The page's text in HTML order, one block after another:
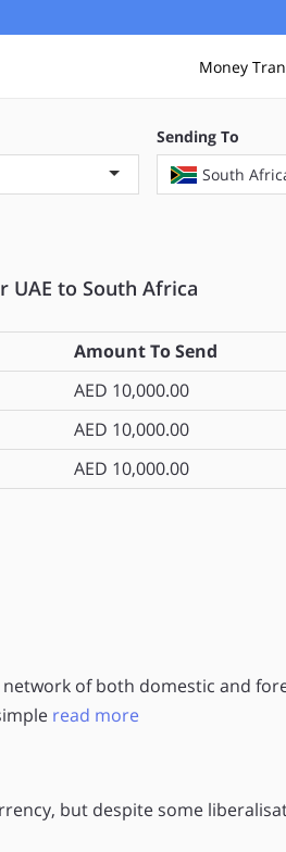
Money
Sending To
South
UAE to South Africa
Amount To Send
AED 10,000.00
AED 10,000.00
AED 10,000.00
of both domestic and
read more
but despite some